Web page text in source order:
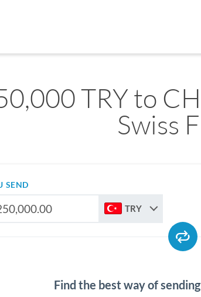
TRY to
Swiss
SEND
TRY
Find the best way of